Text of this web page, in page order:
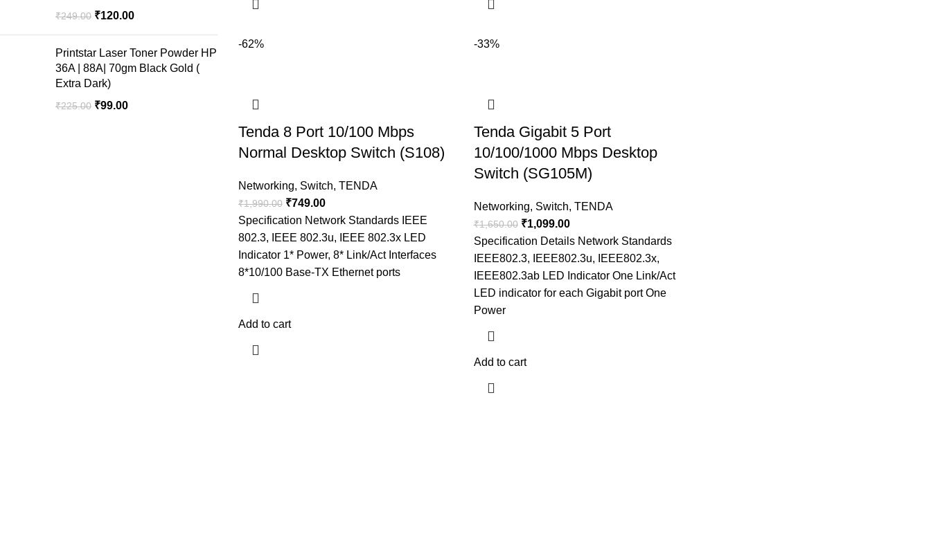
₹249.00 ₹120.00
Printstar Laser Toner Powder HP
36A | 88A| 70gm Black Gold (
Extra Dark)
₹225.00 ₹99.00
-62%
Tenda 8 Port 10/100 Mbps
Normal Desktop Switch (S108)
Networking, Switch, TENDA
₹1,990.00 ₹749.00
Specification Network Standards IEEE
802.3, IEEE 802.3u, IEEE 802.3x LED
Indicator 1* Power, 8* Link/Act Interfaces
8*10/100 Base-TX Ethernet ports
Add to cart
-33%
Tenda Gigabit 5 Port
10/100/1000 Mbps Desktop
Switch (SG105M)
Networking, Switch, TENDA
₹1,650.00 ₹1,099.00
Specification Details Network Standards
IEEE802.3, IEEE802.3u, IEEE802.3x,
IEEE802.3ab LED Indicator One Link/Act
LED indicator for each Gigabit port One
Power
Add to cart